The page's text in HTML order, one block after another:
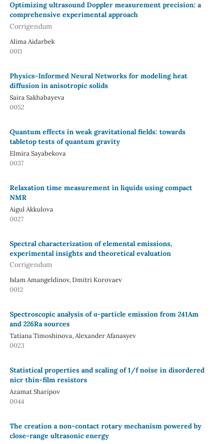
Optimizing ultrasound Doppler measurement precision: a
comprehensive experimental approach
Corrigendum
Alima Aidarbek
0011
Physics-Informed Neural Networks for modeling heat
diffusion in anisotropic solids
Saira Sakhabayeva
0052
Quantum effects in weak gravitational fields: towards
tabletop tests of quantum gravity
Elmira Sayabekova
0037
Relaxation time measurement in liquids using compact
NMR
Aigul Akkulova
0027
Spectral characterization of elemental emissions,
experimental insights and theoretical evaluation
Corrigendum
Islam Amangeldinov, Dmitri Korovaev
0012
Spectroscopic analysis of α-particle emission from 241Am
and 226Ra sources
Tatiana Timoshinova, Alexander Afanasyev
0023
Statistical properties and scaling of 1/f noise in disordered
nicr thin-film resistors
Azamat Sharipov
0044
The creation a non-contact rotary mechanism powered by
close-range ultrasonic energy